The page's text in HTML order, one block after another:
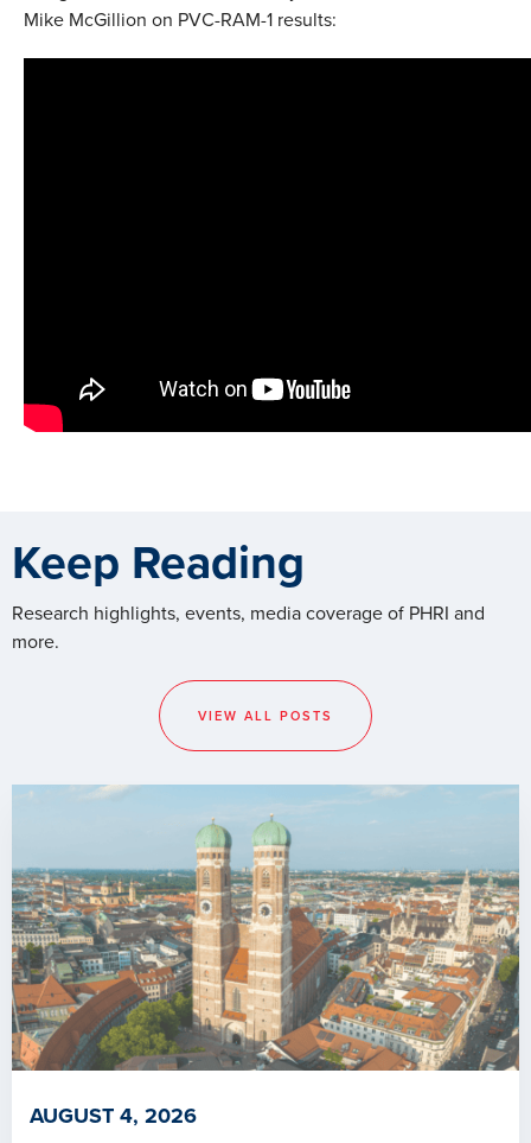
Mike McGillion on PVC-RAM-1 results:
Keep Reading
Research highlights, events, media coverage of PHRI and
more.
VIEW ALL POSTS
AUGUST 4, 2026